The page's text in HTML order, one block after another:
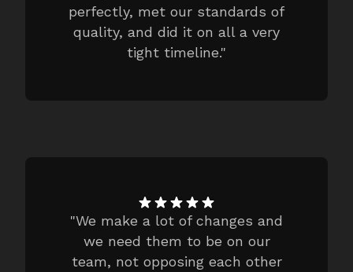
perfectly, met our standards of
quality, and did it on all a very
tight timeline."
"We make a lot of changes and
we need them to be on our
team, not opposing each other